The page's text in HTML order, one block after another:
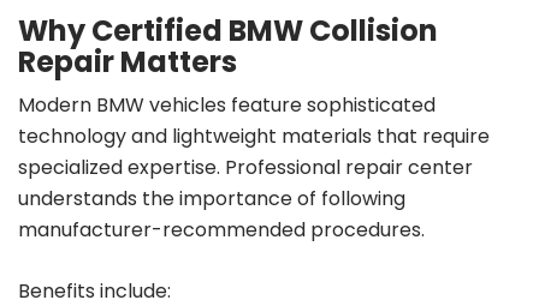
Why Certified BMW Collision
Repair Matters
Modern BMW vehicles feature sophisticated
technology and lightweight materials that require
specialized expertise. Professional repair center
understands the importance of following
manufacturer-recommended procedures.
Benefits include: